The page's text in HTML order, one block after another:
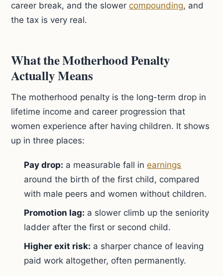
career break, and the slowercompounding, and
the tax is very real.
What the Motherhood Penalty
Actually Means
The motherhood penalty is the long-term drop in
lifetime income and career progression that
women experience after having children. It shows
up in three places:
Pay drop: a measurable fall inearnings
around the birth of the first child, compared
with male peers and women without children.
Promotion lag: a slower climb up the seniority
ladder after the first or second child.
Higher exit risk: a sharper chance of leaving
paid work altogether, often permanently.